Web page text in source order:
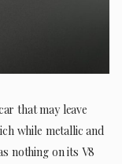
that may leave
while metallic and
nothing on its V8